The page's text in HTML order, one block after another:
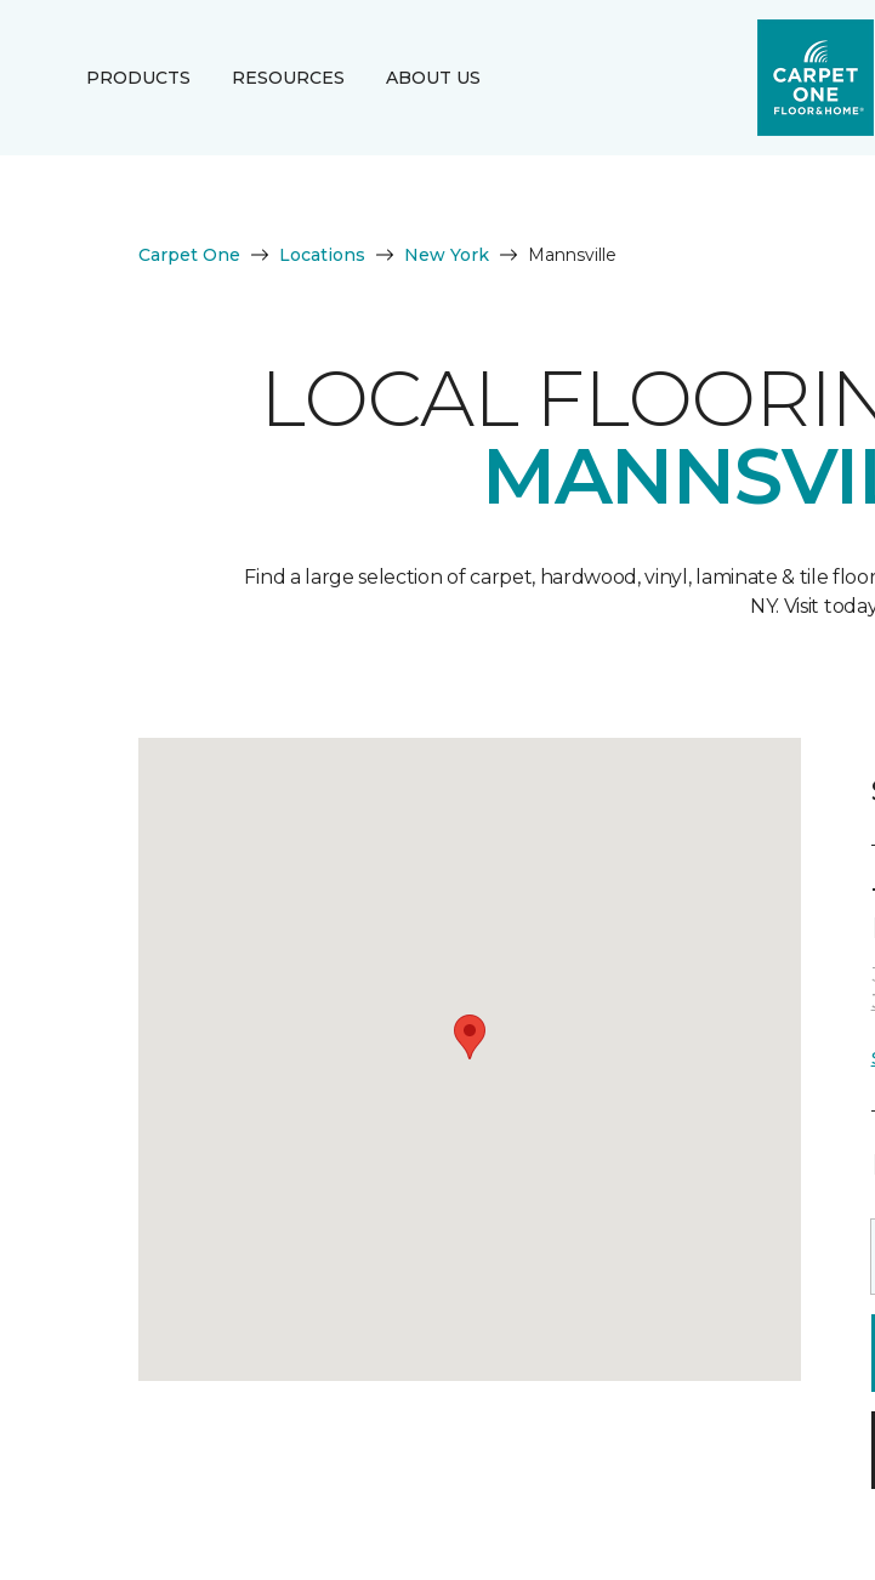
PRODUCTS RESOURCES ABOUT US
Carpet One Locations New York Mannsville
LOCAL
Find a large selection of carpet, hardwood, vinyl, laminate & tile
NY. Visit